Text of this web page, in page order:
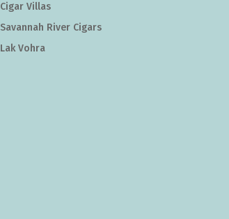
Cigar Villas
Savannah River Cigars
Lak Vohra